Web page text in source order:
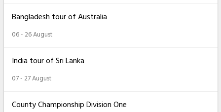
Bangladesh tour of Australia
06 - 26 August
India tour of Sri Lanka
07 - 27 August
County Championship Division One